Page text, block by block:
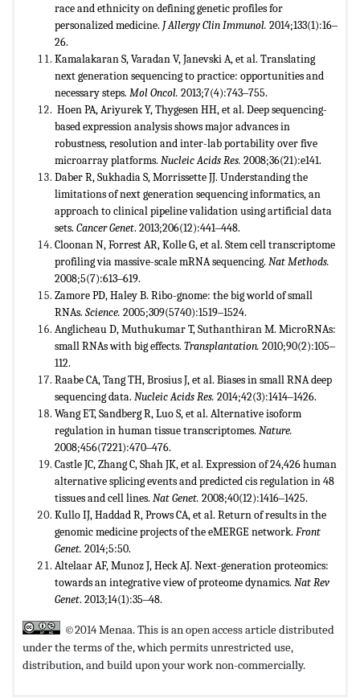
race and ethnicity on defining genetic profiles for
personalized medicine. J Allergy Clin Immunol. 2014;133(1):16‒
26.
Kamalakaran S, Varadan V, Janevski A, et al. Translating
next generation sequencing to practice: opportunities and
necessary steps. Mol Oncol. 2013;7(4):743‒755.
Hoen PA, Ariyurek Y, Thygesen HH, et al. Deep sequencing-
based expression analysis shows major advances in
robustness, resolution and inter-lab portability over five
microarray platforms. Nucleic Acids Res. 2008;36(21):e141.
Daber R, Sukhadia S, Morrissette JJ. Understanding the
limitations of next generation sequencing informatics, an
approach to clinical pipeline validation using artificial data
sets. Cancer Genet. 2013;206(12):441‒448.
Cloonan N, Forrest AR, Kolle G, et al. Stem cell transcriptome
profiling via massive-scale mRNA sequencing. Nat Methods.
2008;5(7):613‒619.
Zamore PD, Haley B. Ribo-gnome: the big world of small
RNAs. Science. 2005;309(5740):1519‒1524.
Anglicheau D, Muthukumar T, Suthanthiran M. MicroRNAs:
small RNAs with big effects. Transplantation. 2010;90(2):105‒
112.
Raabe CA, Tang TH, Brosius J, et al. Biases in small RNA deep
sequencing data. Nucleic Acids Res. 2014;42(3):1414‒1426.
Wang ET, Sandberg R, Luo S, et al. Alternative isoform
regulation in human tissue transcriptomes. Nature.
2008;456(7221):470‒476.
Castle JC, Zhang C, Shah JK, et al. Expression of 24,426 human
alternative splicing events and predicted cis regulation in 48
tissues and cell lines. Nat Genet. 2008;40(12):1416‒1425.
Kullo IJ, Haddad R, Prows CA, et al. Return of results in the
genomic medicine projects of the eMERGE network. Front
Genet. 2014;5:50.
Altelaar AF, Munoz J, Heck AJ. Next-generation proteomics:
towards an integrative view of proteome dynamics. Nat Rev
Genet. 2013;14(1):35‒48.
©2014 Menaa. This is an open access article distributed
under the terms of the,which permits unrestricted use,
distribution, and build upon your work non-commercially.